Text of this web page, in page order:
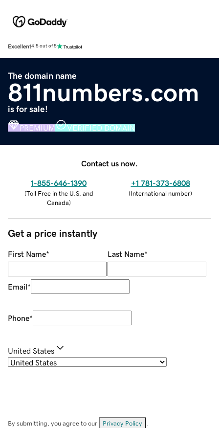
Excellent4.5 out of 5
The domain name
811numbers.com
is for sale!
PREMIUM VERIFIED DOMAIN
Contact us now.
1-855-646-1390
(Toll Free in the U.S. and
Canada)
+1 781-373-6808
(International number)
Get a price instantly
First Name* Last Name*
Email*
Phone*
United States
By submitting, you agree to our Privacy Policy